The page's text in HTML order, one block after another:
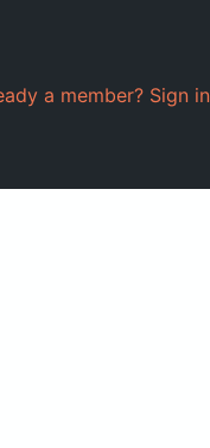
a member? Sign in